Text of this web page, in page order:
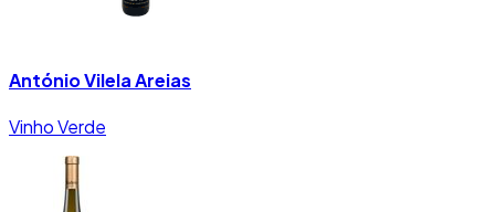
António Vilela Areias
Vinho Verde